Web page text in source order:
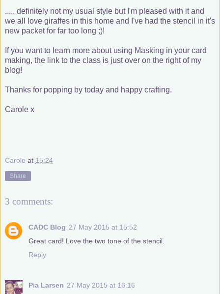
..... definitely not my usual style but I'm pleased with it and
we all love giraffes in this home and I've had the stencil in it's
new packet for far too long ;)!
If you want to learn more about using Masking in your card
making, the link to the class is just over on the right of my
blog!
Thanks for popping by today and happy crafting.
Carole x
Carole at 15:24
Share
3 comments:
CADC Blog 27 May 2015 at 15:52
Great card! Love the two tone of the stencil.
Reply
Pia Larsen 27 May 2015 at 16:16